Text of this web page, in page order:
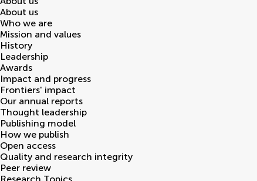
About us
Who we are
Mission and values
History
Leadership
Awards
Impact and progress
Frontiers' impact
Our annual reports
Thought leadership
Publishing model
How we publish
Open access
Quality and research integrity
Peer review